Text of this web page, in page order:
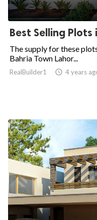
Best Selling Plots
The supply for these
Bahria Town Lahor...
RealBuilder1  4 years